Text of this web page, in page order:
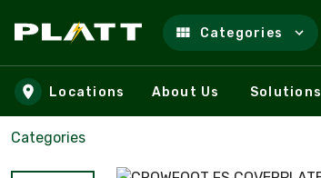
Skip to main content
Categories
Locations About Us Solutions
Categories